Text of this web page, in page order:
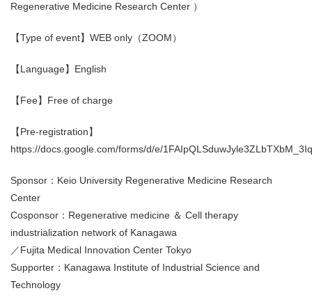
Regenerative Medicine Research Center ）
【Type of event】WEB only（ZOOM）
【Language】English
【Fee】Free of charge
【Pre-registration】
https://docs.google.com/forms/d/e/
Sponsor：Keio University Regenerative Medicine Research
Center
Cosponsor：Regenerative medicine ＆ Cell therapy
industrialization network of Kanagawa
／Fujita Medical Innovation Center Tokyo
Supporter：Kanagawa Institute of Industrial Science and
Technology